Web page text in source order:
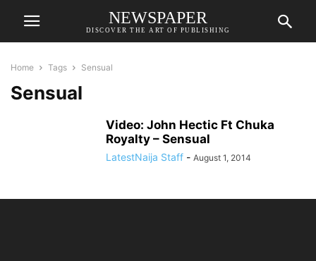
NEWSPAPER
DISCOVER THE ART OF PUBLISHING
Home Tags Sensual
Sensual
Video: John Hectic Ft Chuka
Royalty – Sensual
LatestNaija Staff - August 1, 2014